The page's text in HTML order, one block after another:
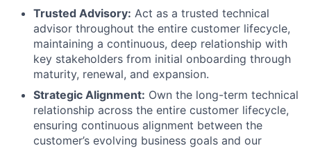
Trusted Advisory: Act as a trusted technical
advisor throughout the entire customer lifecycle,
maintaining a continuous, deep relationship with
key stakeholders from initial onboarding through
maturity, renewal, and expansion.
Strategic Alignment: Own the long-term technical
relationship across the entire customer lifecycle,
ensuring continuous alignment between the
customer’s evolving business goals and our